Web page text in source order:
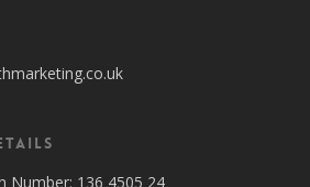
Number: 136 4505 24